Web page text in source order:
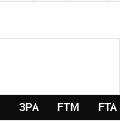
3PA FTM FTA